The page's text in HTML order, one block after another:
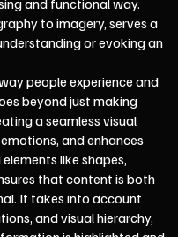
and functional way.
to imagery, serves a
or evoking an
people experience and
beyond just making
a seamless visual
and enhances
like shapes,
that content is both
It takes into account
and visual hierarchy,